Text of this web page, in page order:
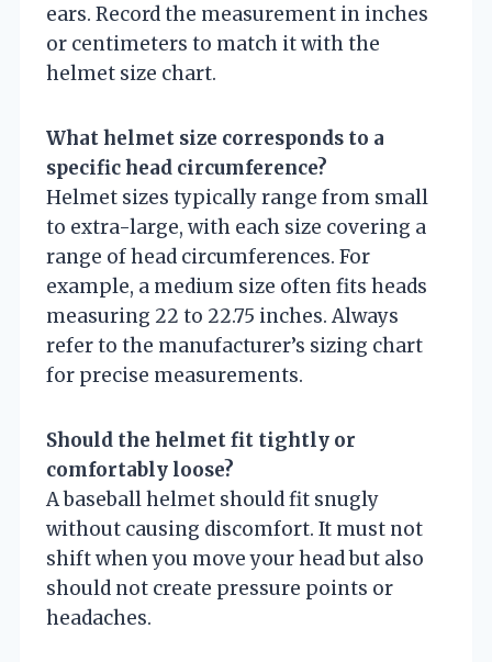
ears. Record the measurement in inches
or centimeters to match it with the
helmet size chart.
What helmet size corresponds to a
specific head circumference?
Helmet sizes typically range from small
to extra-large, with each size covering a
range of head circumferences. For
example, a medium size often fits heads
measuring 22 to 22.75 inches. Always
refer to the manufacturer’s sizing chart
for precise measurements.
Should the helmet fit tightly or
comfortably loose?
A baseball helmet should fit snugly
without causing discomfort. It must not
shift when you move your head but also
should not create pressure points or
headaches.